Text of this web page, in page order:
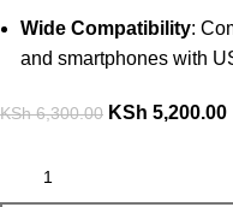
Wide Compatibility:
and smartphones with
KSh6,300.00 KSh 5,200.00